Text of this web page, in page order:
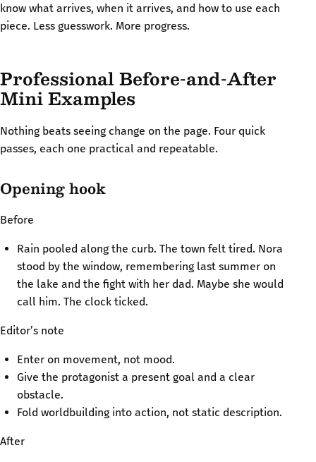
know what arrives, when it arrives, and how to use each
piece. Less guesswork. More progress.
Professional Before-and-After
Mini Examples
Nothing beats seeing change on the page. Four quick
passes, each one practical and repeatable.
Opening hook
Before
Rain pooled along the curb. The town felt tired. Nora
stood by the window, remembering last summer on
the lake and the fight with her dad. Maybe she would
call him. The clock ticked.
Editor’s note
Enter on movement, not mood.
Give the protagonist a present goal and a clear
obstacle.
Fold worldbuilding into action, not static description.
After